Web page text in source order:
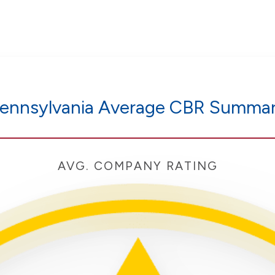
Average CBR
AVG. COMPANY RATING